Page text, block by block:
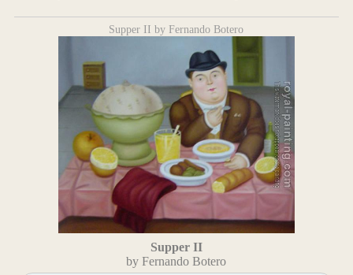
Supper II by Fernando Botero
Supper II
by Fernando Botero